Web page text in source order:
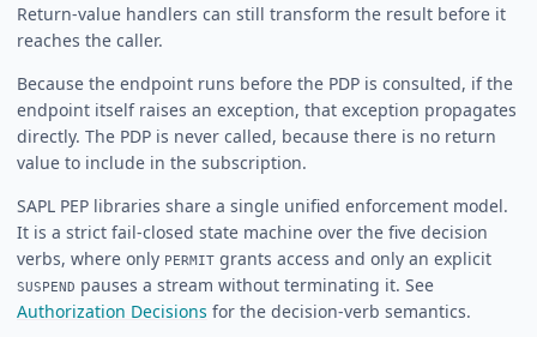
Return-value handlers can still transform the result before it
reaches the caller.
Because the endpoint runs before the PDP is consulted, if the
endpoint itself raises an exception, that exception propagates
directly. The PDP is never called, because there is no return
value to include in the subscription.
SAPL PEP libraries share a single unified enforcement model.
It is a strict fail-closed state machine over the five decision
verbs, where only PERMIT grants access and only an explicit
SUSPEND pauses a stream without terminating it. See
Authorization Decisions for the decision-verb semantics.